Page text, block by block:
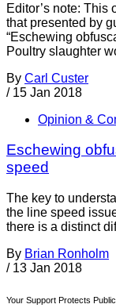
Editor’s note: This
that presented by
“Eschewing
Poultry slaughter
By Carl Custer
/ 15 Jan 2018
Opinion &
Eschewing
speed
The key to
the line speed
there is a distinct
By Brian Ronholm
/ 13 Jan 2018
Your Support Protects